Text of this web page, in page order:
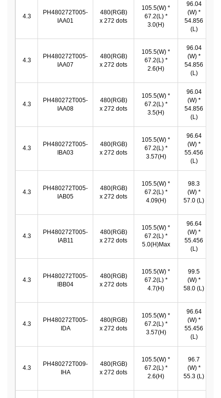
4.3
PH480272T005-
IAA01
480(RGB)
x 272 dots
105.5(W) *
67.2(L) *
3.0(H)
96.04
(W) *
54.856
(L)
4.3
PH480272T005-
IAA07
480(RGB)
x 272 dots
105.5(W) *
67.2(L) *
2.6(H)
96.04
(W) *
54.856
(L)
4.3
PH480272T005-
IAA08
480(RGB)
x 272 dots
105.5(W) *
67.2(L) *
3.5(H)
96.04
(W) *
54.856
(L)
4.3
PH480272T005-
IBA03
480(RGB)
x 272 dots
105.5(W) *
67.2(L) *
3.57(H)
96.64
(W) *
55.456
(L)
4.3
PH480272T005-
IAB05
480(RGB)
x 272 dots
105.5(W) *
67.2(L) *
4.09(H)
98.3
(W) *
57.0 (L)
4.3
PH480272T005-
IAB11
480(RGB)
x 272 dots
105.5(W) *
67.2(L) *
5.0(H)Max
96.64
(W) *
55.456
(L)
4.3
PH480272T005-
IBB04
480(RGB)
x 272 dots
105.5(W) *
67.2(L) *
4.7(H)
99.5
(W) *
58.0 (L)
4.3
PH480272T005-
IDA
480(RGB)
x 272 dots
105.5(W) *
67.2(L) *
3.57(H)
96.64
(W) *
55.456
(L)
4.3
PH480272T009-
IHA
480(RGB)
x 272 dots
105.5(W) *
67.2(L) *
2.6(H)
96.7
(W) *
55.3 (L)